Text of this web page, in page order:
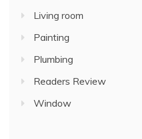
Living room
Painting
Plumbing
Readers Review
Window